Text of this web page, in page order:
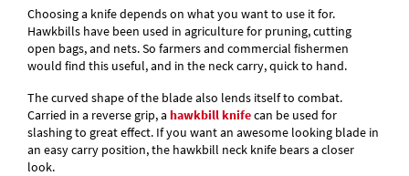
Choosing a knife depends on what you want to use it for.
Hawkbills have been used in agriculture for pruning, cutting
open bags, and nets. So farmers and commercial fishermen
would find this useful, and in the neck carry, quick to hand.
The curved shape of the blade also lends itself to combat.
Carried in a reverse grip, a hawkbill knifecan be used for
slashing to great effect. If you want an awesome looking blade in
an easy carry position, the hawkbill neck knife bears a closer
look.